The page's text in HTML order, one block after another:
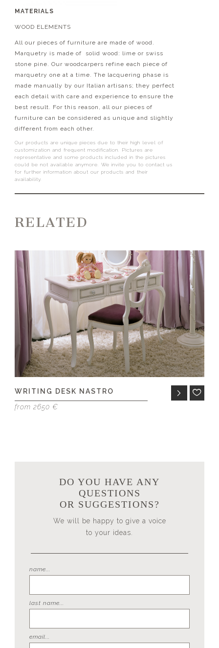
MATERIALS
WOOD ELEMENTS
All our pieces of furniture are made of wood.
Marquetry is made of solid wood: lime or swiss
stone pine. Our woodcarpers refine each piece of
marquetry one at a time. The lacquering phase is
made manually by our Italian artisans; they perfect
each detail with care and experience to ensure the
best result. For this reason, all our pieces of
furniture can be considered as unique and slightly
different from each other.
Our products are unique pieces due to their high level of
customization and frequent modification. Pictures are
representative and some products included in the pictures
could be not available anymore. We invite you to contact us
for further information about our products and their
availability.
RELATED
WRITING DESK NASTRO
from 2650 €
DO YOU HAVE ANY
QUESTIONS
OR SUGGESTIONS?
We will be happy to give a voice
to your ideas.
name...
last name...
email...